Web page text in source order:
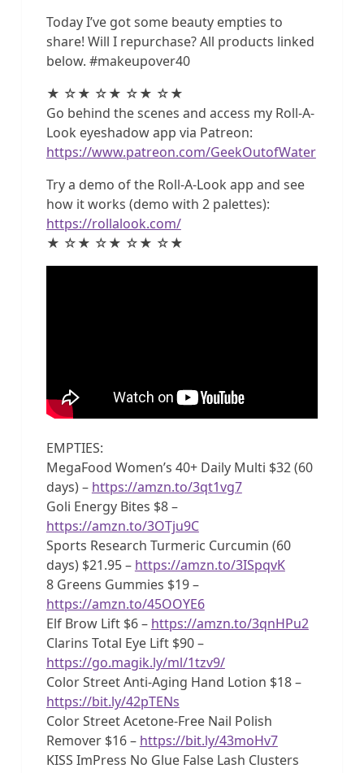
Today I’ve got some beauty empties to
share! Will I repurchase? All products linked
below. #makeupover40
★ ☆★ ☆★ ☆★ ☆★
Go behind the scenes and access my Roll-A-
Look eyeshadow app via Patreon:
https://www.patreon.com/GeekOutofWater
Try a demo of the Roll-A-Look app and see
how it works (demo with 2 palettes):
https://rollalook.com/
★ ☆★ ☆★ ☆★ ☆★
EMPTIES:
MegaFood Women’s 40+ Daily Multi $32 (60
days) – https://amzn.to/3qt1vg7
Goli Energy Bites $8 –
https://amzn.to/3OTju9C
Sports Research Turmeric Curcumin (60
days) $21.95 – https://amzn.to/3ISpqvK
8 Greens Gummies $19 –
https://amzn.to/45OOYE6
Elf Brow Lift $6 – https://amzn.to/3qnHPu2
Clarins Total Eye Lift $90 –
https://go.magik.ly/ml/1tzv9/
Color Street Anti-Aging Hand Lotion $18 –
https://bit.ly/42pTENs
Color Street Acetone-Free Nail Polish
Remover $16 – https://bit.ly/43moHv7
KISS ImPress No Glue False Lash Clusters